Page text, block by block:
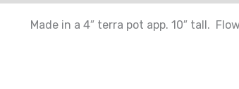
Made in a 4″ terra pot app. 10″ tall.